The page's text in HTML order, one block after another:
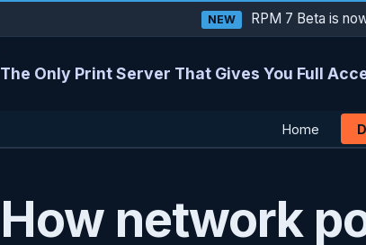
NEW RPM 7 Beta is
The Only Print Server That Gives You Full
Home
How network